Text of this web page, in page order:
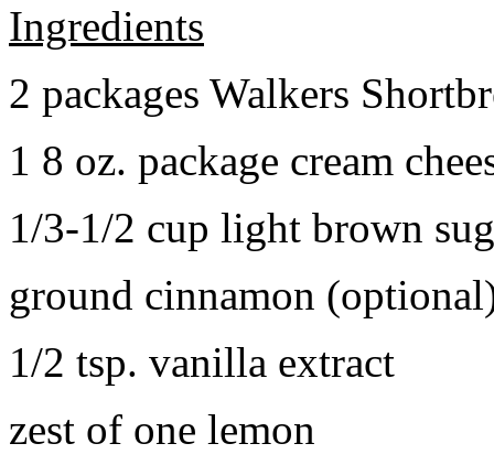
Ingredients
2 packages Walkers
1 8 oz. package cream
1/3-1/2 cup light brown
ground cinnamon
1/2 tsp. vanilla extract
zest of one lemon